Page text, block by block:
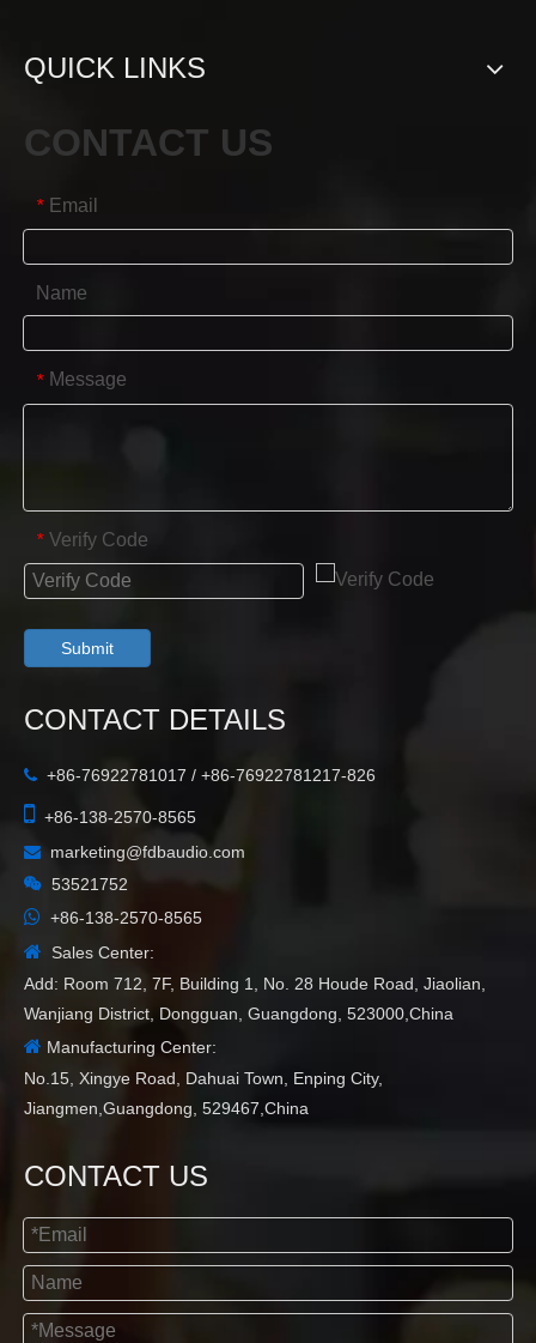
QUICK LINKS
CONTACT US
* Email
Name
* Message
* Verify Code
Submit
CONTACT DETAILS
 +86-76922781017 / +86-76922781217-826
 +86-138-2570-8565
 marketing@fdbaudio.com
 53521752
 +86-138-2570-8565
 Sales Center:
Add: Room 712, 7F, Building 1, No. 28 Houde Road, Jiaolian,
Wanjiang District, Dongguan, Guangdong, 523000,China
 Manufacturing Center:
No.15, Xingye Road, Dahuai Town, Enping City,
Jiangmen,Guangdong, 529467,China
CONTACT US